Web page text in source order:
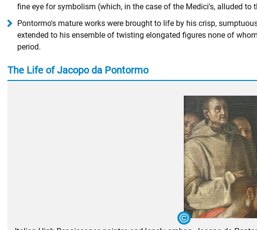
fine eye for symbolism (which, in the case of the Medici's, alluded to
Pontormo's mature works were brought to life by his crisp,
extended to his ensemble of twisting elongated figures none of
period.
The Life of Jacopo da Pontormo